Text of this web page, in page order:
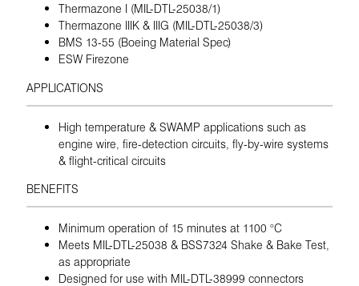
Thermazone I (MIL-DTL-25038/1)
Thermazone IIIK & IIIG (MIL-DTL-25038/3)
BMS 13-55 (Boeing Material Spec)
ESW Firezone
APPLICATIONS
High temperature & SWAMP applications such as
engine wire, fire-detection circuits, fly-by-wire systems
& flight-critical circuits
BENEFITS
Minimum operation of 15 minutes at 1100 °C
Meets MIL-DTL-25038 & BSS7324 Shake & Bake Test,
as appropriate
Designed for use with MIL-DTL-38999 connectors